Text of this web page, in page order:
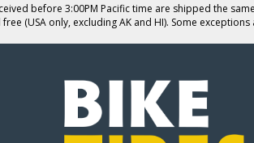
before 3:00PM Pacific time are shipped the
(USA only, excluding AK and HI). Some exceptions